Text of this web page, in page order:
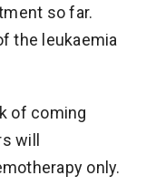
so far.
the leukaemia
of coming
will
only.